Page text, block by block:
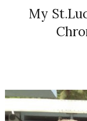
My